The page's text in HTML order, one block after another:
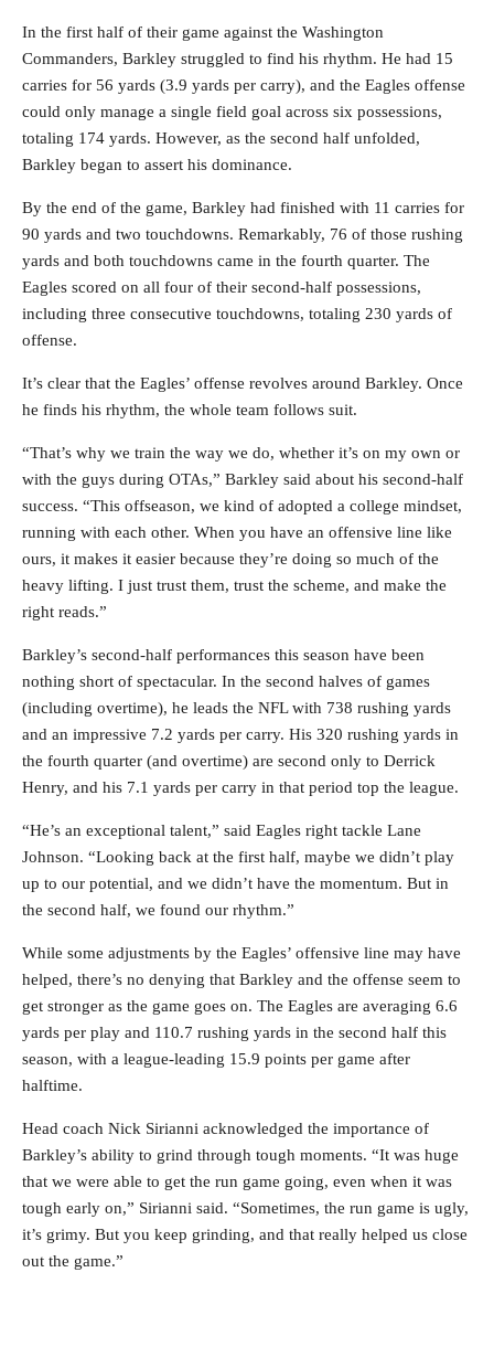
In the first half of their game against the Washington
Commanders, Barkley struggled to find his rhythm. He had 15
carries for 56 yards (3.9 yards per carry), and the Eagles offense
could only manage a single field goal across six possessions,
totaling 174 yards. However, as the second half unfolded,
Barkley began to assert his dominance.
By the end of the game, Barkley had finished with 11 carries for
90 yards and two touchdowns. Remarkably, 76 of those rushing
yards and both touchdowns came in the fourth quarter. The
Eagles scored on all four of their second-half possessions,
including three consecutive touchdowns, totaling 230 yards of
offense.
It’s clear that the Eagles’ offense revolves around Barkley. Once
he finds his rhythm, the whole team follows suit.
“That’s why we train the way we do, whether it’s on my own or
with the guys during OTAs,” Barkley said about his second-half
success. “This offseason, we kind of adopted a college mindset,
running with each other. When you have an offensive line like
ours, it makes it easier because they’re doing so much of the
heavy lifting. I just trust them, trust the scheme, and make the
right reads.”
Barkley’s second-half performances this season have been
nothing short of spectacular. In the second halves of games
(including overtime), he leads the NFL with 738 rushing yards
and an impressive 7.2 yards per carry. His 320 rushing yards in
the fourth quarter (and overtime) are second only to Derrick
Henry, and his 7.1 yards per carry in that period top the league.
“He’s an exceptional talent,” said Eagles right tackle Lane
Johnson. “Looking back at the first half, maybe we didn’t play
up to our potential, and we didn’t have the momentum. But in
the second half, we found our rhythm.”
While some adjustments by the Eagles’ offensive line may have
helped, there’s no denying that Barkley and the offense seem to
get stronger as the game goes on. The Eagles are averaging 6.6
yards per play and 110.7 rushing yards in the second half this
season, with a league-leading 15.9 points per game after
halftime.
Head coach Nick Sirianni acknowledged the importance of
Barkley’s ability to grind through tough moments. “It was huge
that we were able to get the run game going, even when it was
tough early on,” Sirianni said. “Sometimes, the run game is ugly,
it’s grimy. But you keep grinding, and that really helped us close
out the game.”